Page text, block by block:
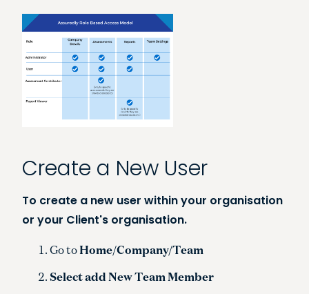
Create a New User
To create a new user within your organisation
or your Client's organisation.
Go to Home/Company/Team
Select add New Team Member